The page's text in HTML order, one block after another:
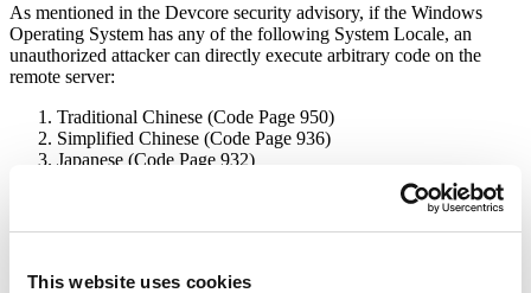
This website uses cookies
As mentioned in the Devcore security advisory, if the Windows
Operating System has any of the following System Locale, an
unauthorized attacker can directly execute arbitrary code on the
remote server:
Traditional Chinese (Code Page 950)
Simplified Chinese (Code Page 936)
Japanese (Code Page 932)
For our research, we utilized the Japanese system locale. To change